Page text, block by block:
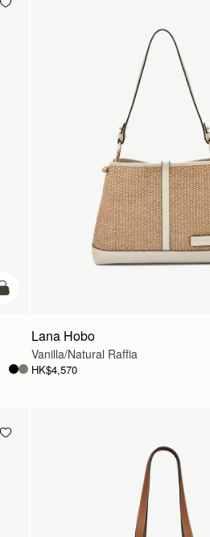
add to bag
Lana Hobo
Vanilla/Natural Raffia
HK$4,570